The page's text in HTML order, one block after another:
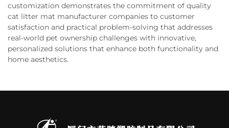
customization demonstrates the commitment of quality
cat litter mat manufacturer companies to customer
satisfaction and practical problem-solving that addresses
real-world pet ownership challenges with innovative,
personalized solutions that enhance both functionality and
home aesthetics.